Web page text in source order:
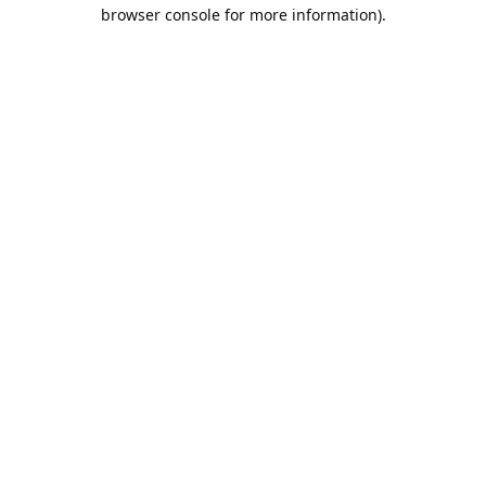
browser console for more information).